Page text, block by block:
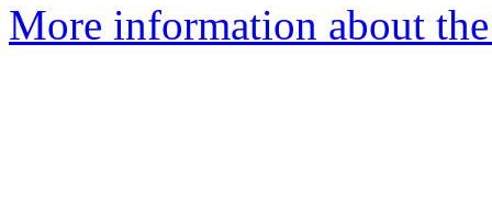
More information about